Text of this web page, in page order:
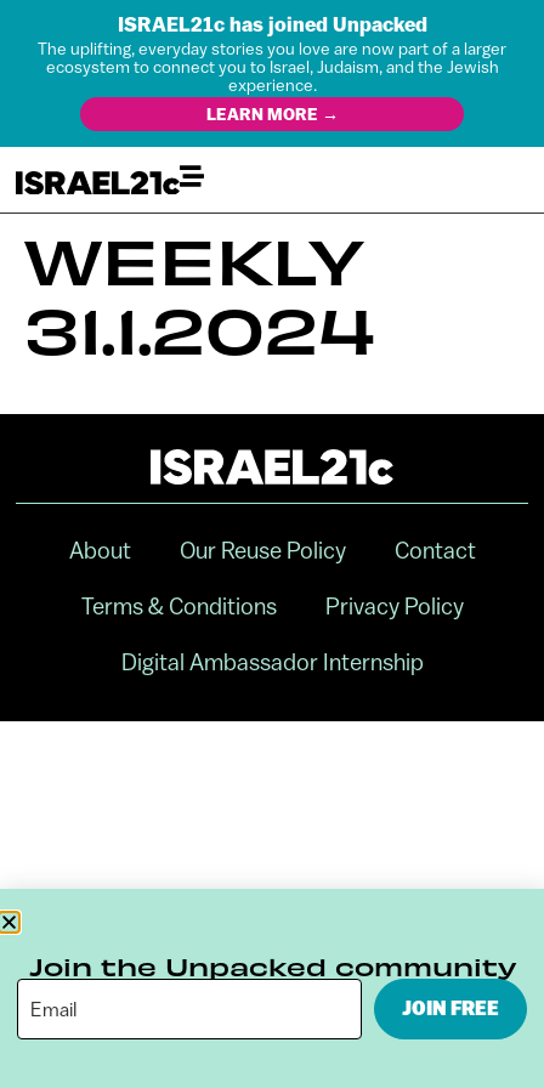
ISRAEL21c has joined Unpacked
The uplifting, everyday stories you love are now part of a larger
ecosystem to connect you to Israel, Judaism, and the Jewish
experience.
LEARN MORE →
WEEKLY
31.1.2024
About Our Reuse Policy Contact
Terms & Conditions Privacy Policy
Digital Ambassador Internship
Join the Unpacked community
JOIN FREE